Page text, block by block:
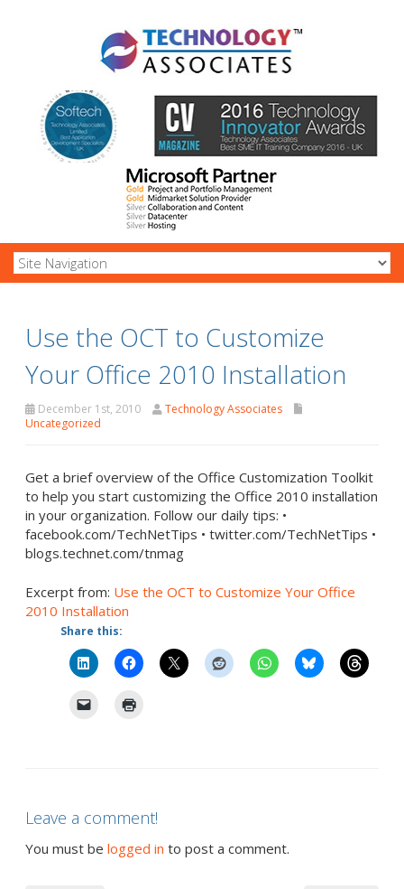
Use the OCT to Customize
Your Office 2010 Installation
December 1st, 2010
Technology Associates
Uncategorized
Get a brief overview of the Office Customization Toolkit
to help you start customizing the Office 2010 installation
in your organization. Follow our daily tips: •
facebook.com/TechNetTips • twitter.com/TechNetTips •
blogs.technet.com/tnmag
Excerpt from: Use the OCT to Customize Your Office
2010 Installation
Share this:
Leave a comment!
You must be logged in to post a comment.